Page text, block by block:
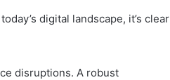
digital landscape, it’s clear
disruptions. A robust